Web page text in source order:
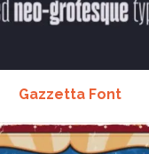
Gazzetta Font